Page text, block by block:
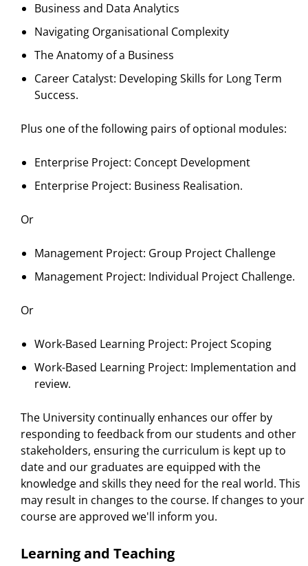
Business and Data Analytics
Navigating Organisational Complexity
The Anatomy of a Business
Career Catalyst: Developing Skills for Long Term
Success.
Plus one of the following pairs of optional modules:
Enterprise Project: Concept Development
Enterprise Project: Business Realisation.
Or
Management Project: Group Project Challenge
Management Project: Individual Project Challenge.
Or
Work-Based Learning Project: Project Scoping
Work-Based Learning Project: Implementation and
review.
The University continually enhances our offer by
responding to feedback from our students and other
stakeholders, ensuring the curriculum is kept up to
date and our graduates are equipped with the
knowledge and skills they need for the real world. This
may result in changes to the course. If changes to your
course are approved we'll inform you.
Learning and Teaching